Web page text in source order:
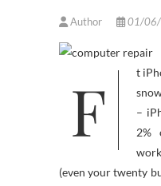
Author 01/
F
t iPhone apps that only offer you
–
2%
(even your twenty